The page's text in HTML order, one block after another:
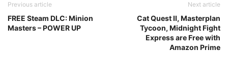
Previous article
FREE Steam DLC: Minion
Masters – POWER UP
Next article
Cat Quest II, Masterplan
Tycoon, Midnight Fight
Express are Free with
Amazon Prime